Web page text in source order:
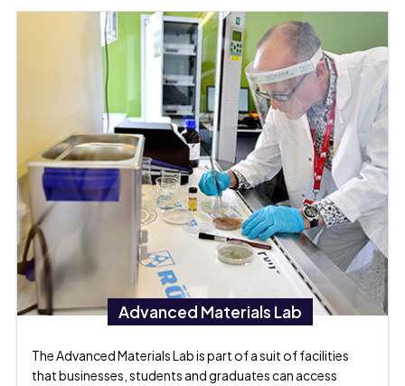
Advanced Materials Lab
The Advanced Materials Lab is part of a suit of facilities
that businesses, students and graduates can access